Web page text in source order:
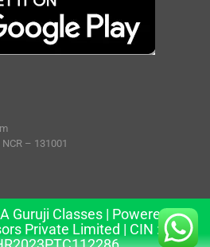
– 131001
Guruji Classes | Powered by
Private Limited | CIN :